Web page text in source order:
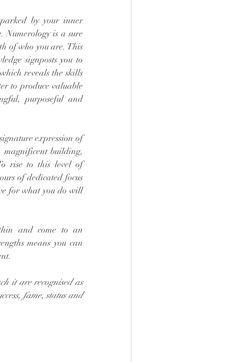
by your inner
Numerology is a sure
of who you are. This
signposts you to
reveals the skills
to produce valuable
purposeful and
expression of
magnificent building,
rise to this level of
of dedicated focus
for what you do will
and come to an
means you can
it are recognised as
fame, status and